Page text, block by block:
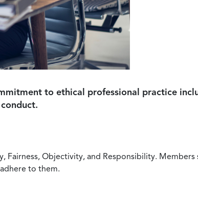
to ethical professional practice
Fairness, Objectivity, and Responsibility.
to them.